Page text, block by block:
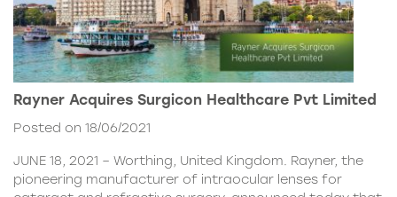
Rayner Acquires Surgicon Healthcare Pvt Limited
Posted on 18/06/2021
JUNE 18, 2021 – Worthing, United Kingdom. Rayner, the
pioneering manufacturer of intraocular lenses for